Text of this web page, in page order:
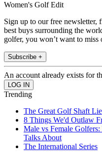
Women's Golf Edit
Sign up to our free newsletter,
best buys surrounding the
golfer, you won’t want to miss
Subscribe +
An account already exists for
Trending
The Great Golf Shaft Lie
8 Things We'd Outlaw
Male vs Female
Talks About
The International Series